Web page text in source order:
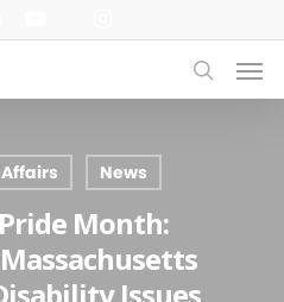
search
News
Month: